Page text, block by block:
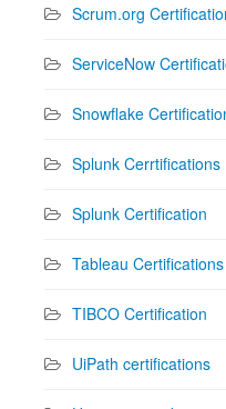
Scrum.org
ServiceNow
Snowflake
Splunk Cerrtifications
Splunk Certification
Tableau Certifications
TIBCO Certification
UiPath certifications